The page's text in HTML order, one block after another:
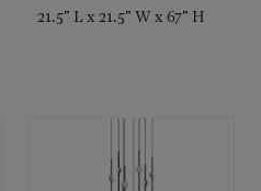
21.5" L x 21.5" W x 67" H